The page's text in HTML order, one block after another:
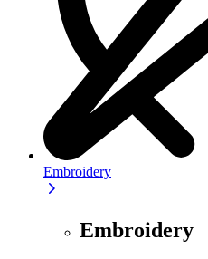
Embroidery
Embroidery